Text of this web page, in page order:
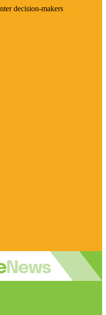
decision-makers